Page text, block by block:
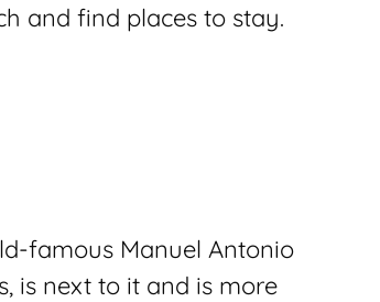
and find places to stay.
famous Manuel Antonio
is next to it and is more